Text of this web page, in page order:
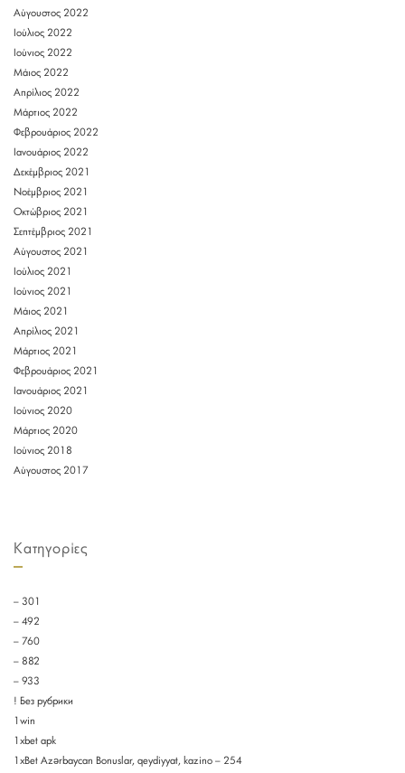
Αύγουστος 2022
Ιούλιος 2022
Ιούνιος 2022
Μάιος 2022
Απρίλιος 2022
Μάρτιος 2022
Φεβρουάριος 2022
Ιανουάριος 2022
Δεκέμβριος 2021
Νοέμβριος 2021
Οκτώβριος 2021
Σεπτέμβριος 2021
Αύγουστος 2021
Ιούλιος 2021
Ιούνιος 2021
Μάιος 2021
Απρίλιος 2021
Μάρτιος 2021
Φεβρουάριος 2021
Ιανουάριος 2021
Ιούνιος 2020
Μάρτιος 2020
Ιούνιος 2018
Αύγουστος 2017
Kατηγορίες
– 301
– 492
– 760
– 882
– 933
! Без рубрики
1win
1xbet apk
1xBet Azərbaycan Bonuslar, qeydiyyat, kazino – 254